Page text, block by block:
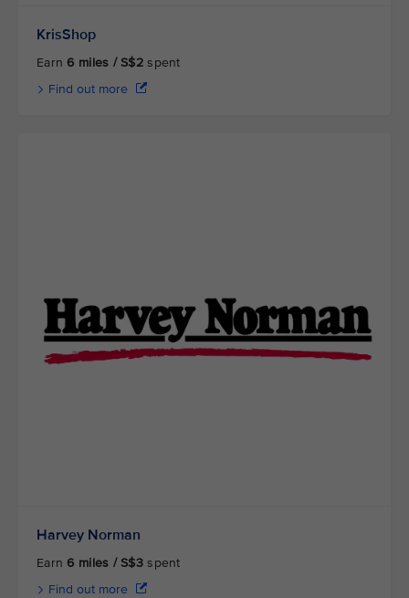
KrisShop
Earn 6 miles / S$2 spent
Find out more
Harvey Norman
Earn 6 miles / S$3 spent
Find out more